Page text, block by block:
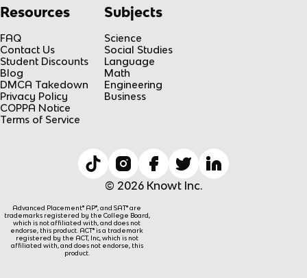
Resources
FAQ
Contact Us
Student Discounts
Blog
DMCA Takedown
Privacy Policy
COPPA Notice
Terms of Service
Subjects
Science
Social Studies
Language
Math
Engineering
Business
© 2026 Knowt Inc.
Advanced Placement® AP®, and SAT® are
trademarks registered by the College Board,
which is not affiliated with, and does not
endorse, this product. ACT® is a trademark
registered by the ACT, Inc, which is not
affiliated with, and does not endorse, this
product.